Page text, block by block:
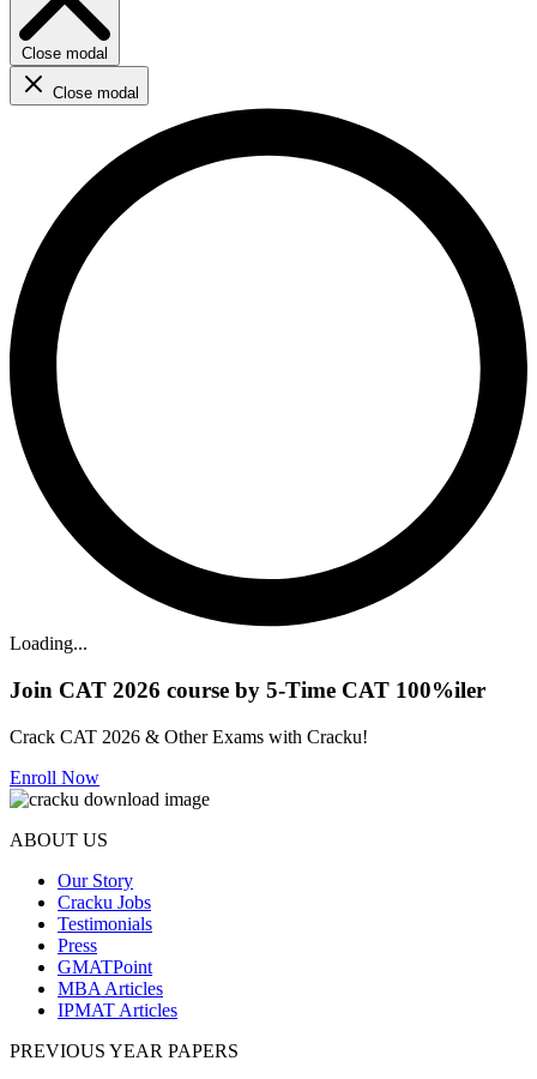
Close modal
Close modal
Loading...
Join CAT 2026 course by 5-Time CAT 100%iler
Crack CAT 2026 & Other Exams with Cracku!
Enroll Now
ABOUT US
Our Story
Cracku Jobs
Testimonials
Press
GMATPoint
MBA Articles
IPMAT Articles
PREVIOUS YEAR PAPERS